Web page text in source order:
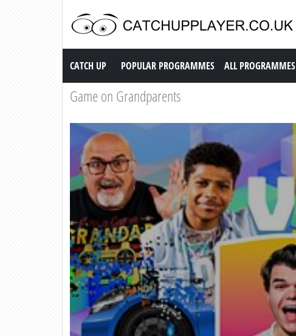
Catch up TV
CATCH UP POPULAR PROGRAMMES ALL PROGRAMMES
Game on Grandparents